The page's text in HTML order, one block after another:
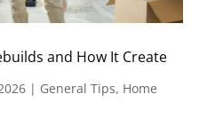
and How It Create
| General Tips, Home